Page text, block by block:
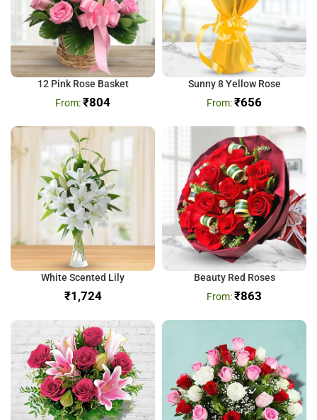
12 Pink Rose Basket
₹804
Sunny 8 Yellow Rose
₹656
White Scented Lily
₹
Beauty Red Roses
₹863